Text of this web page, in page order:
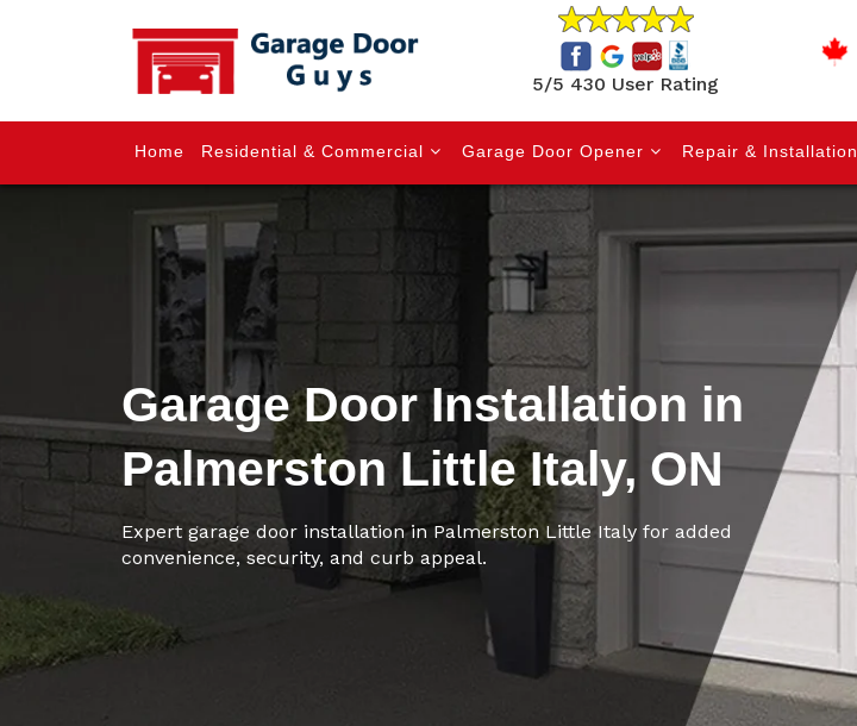
5/5 430 User Rating
Home Residential & Commercial Garage Door Opener Repair & Installation
Garage Door Installation in
Palmerston Little Italy, ON
Expert garage door installation in Palmerston Little Italy for added
convenience, security, and curb appeal.